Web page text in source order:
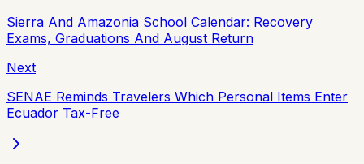
Sierra And Amazonia School Calendar: Recovery
Exams, Graduations And August Return
Next
SENAE Reminds Travelers Which Personal Items Enter
Ecuador Tax-Free